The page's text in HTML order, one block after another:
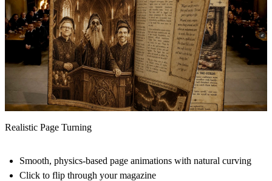
Realistic Page Turning
Smooth, physics-based page animations with natural curving
Click to flip through your magazine